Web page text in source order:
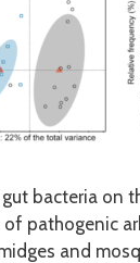
gut bacteria on
pathogenic
and